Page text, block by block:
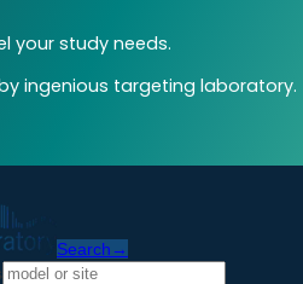
your study needs.
ingenious targeting laboratory.
Search →